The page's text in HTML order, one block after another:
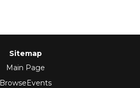
Sitemap
Main Page
BrowseEvents